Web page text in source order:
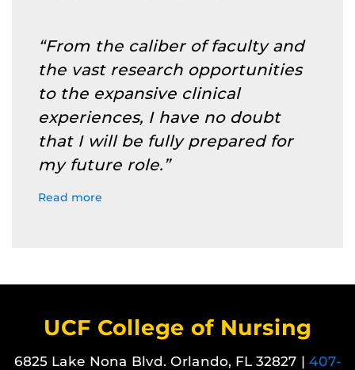
“From the caliber of faculty and
the vast research opportunities
to the expansive clinical
experiences, I have no doubt
that I will be fully prepared for
my future role.”
Read more
UCF College of Nursing
6825 Lake Nona Blvd. Orlando, FL 32827 | 407-